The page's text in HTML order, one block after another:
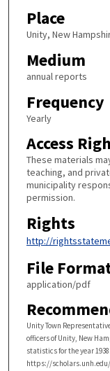
Place
Unity, New
Medium
annual reports
Frequency
Yearly
Access
These materials
teaching, and
municipality
permission.
Rights
http://
File
application/pdf
Unity Town
officers of Unity, New
statistics for the year
https://